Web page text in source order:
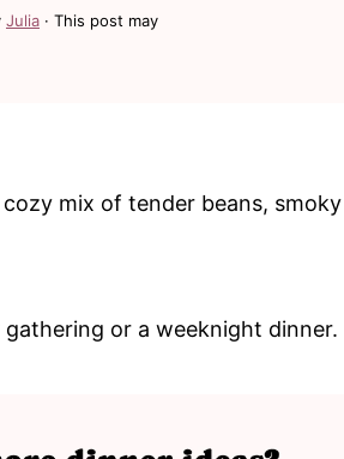
Julia · This post may
mix of tender beans, smoky
or a weeknight dinner.